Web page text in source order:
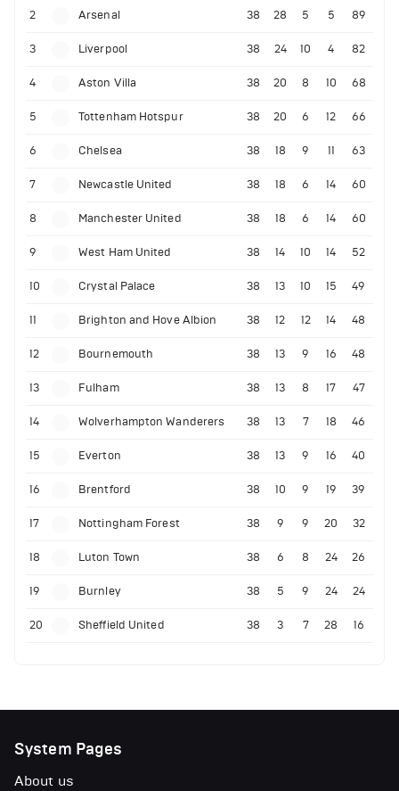
2 Arsenal 38 28 5 5 89
3 Liverpool 38 24 10 4 82
4 Aston Villa 38 20 8 10 68
5 Tottenham Hotspur 38 20 6 12 66
6 Chelsea 38 18 9 11 63
7 Newcastle United 38 18 6 14 60
8 Manchester United 38 18 6 14 60
9 West Ham United 38 14 10 14 52
10 Crystal Palace 38 13 10 15 49
11 Brighton and Hove Albion 38 12 12 14 48
12 Bournemouth 38 13 9 16 48
13 Fulham 38 13 8 17 47
14 Wolverhampton Wanderers 38 13 7 18 46
15 Everton 38 13 9 16 40
16 Brentford 38 10 9 19 39
17 Nottingham Forest 38 9 9 20 32
18 Luton Town 38 6 8 24 26
19 Burnley 38 5 9 24 24
20 Sheffield United 38 3 7 28 16
System Pages
About us